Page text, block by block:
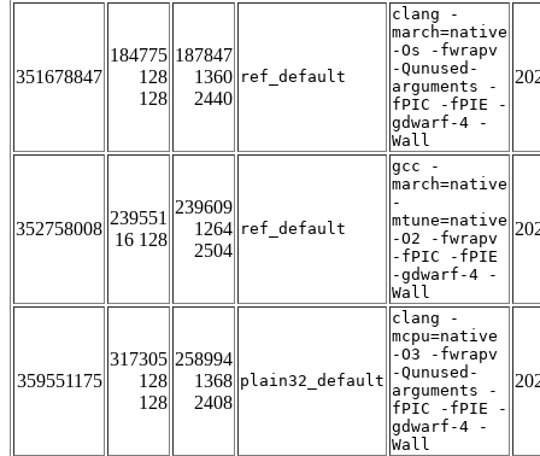
351678847
184775
128
128
187847
1360
2440
ref_default
clang -
march=native
-Os -fwrapv
-Qunused-
arguments -
fPIC -fPIE -
gdwarf-4 -
Wall
352758008
239551
16 128
239609
1264
2504
ref_default
gcc -
march=native
-
mtune=native
-O2 -fwrapv
-fPIC -fPIE
-gdwarf-4 -
Wall
359551175
317305
128
128
258994
1368
2408
plain32_default
clang -
mcpu=native
-O3 -fwrapv
-Qunused-
arguments -
fPIC -fPIE -
gdwarf-4 -
Wall